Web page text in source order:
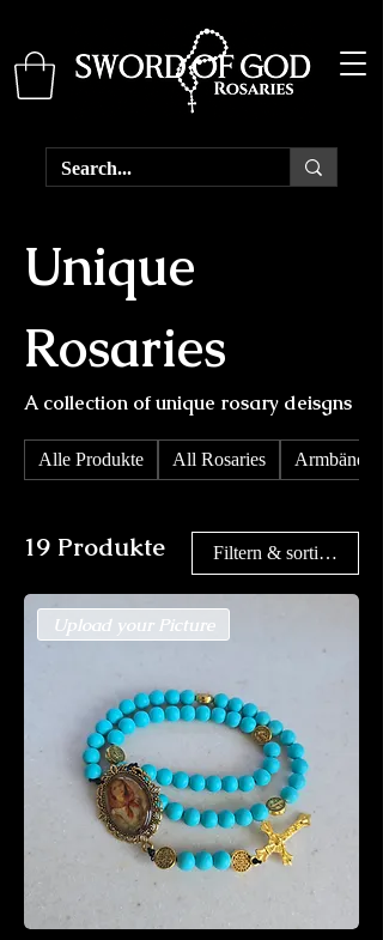
Unique
Rosaries
A collection of unique rosary deisgns
Alle Produkte All Rosaries Armbänder
19 Produkte Filtern & sortieren
Upload your Picture